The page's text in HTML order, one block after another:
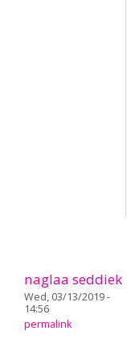
naglaa seddiek
Wed, 03/13/2019 -
14:56
permalink